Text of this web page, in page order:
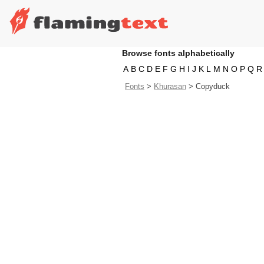
Browse fonts alphabetically
A B C D E F G H I J K L M N O P Q R
Fonts > Khurasan > Copyduck